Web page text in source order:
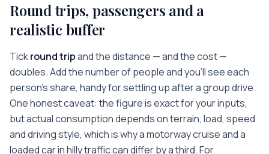
Round trips, passengers and a
realistic buffer
Tickround tripand the distance — and the cost —
doubles. Add the number of people and you’ll see each
person’s share, handy for settling up after a group drive.
One honest caveat: the figure is exact for your inputs,
but actual consumption depends on terrain, load, speed
and driving style, which is why a motorway cruise and a
loaded car in hilly traffic can differ by a third. For